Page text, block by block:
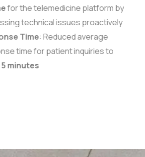
for the telemedicine platform by
technical issues proactively
Time: Reduced average
time for patient inquiries to
minutes